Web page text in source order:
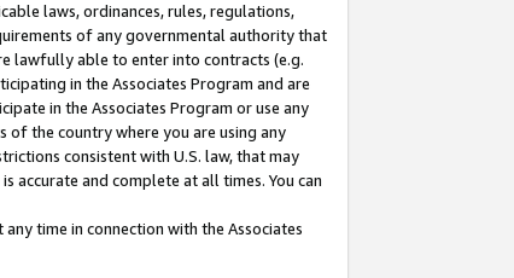
laws, ordinances, rules, regulations,
of any governmental authority that
lawfully able to enter into contracts (e.g.
in the Associates Program and are
in the Associates Program or use any
of the country where you are using any
consistent with U.S. law, that may
accurate and complete at all times. You can
time in connection with the Associates